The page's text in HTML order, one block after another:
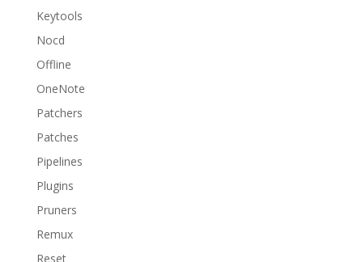
Keytools
Nocd
Offline
OneNote
Patchers
Patches
Pipelines
Plugins
Pruners
Remux
Reset